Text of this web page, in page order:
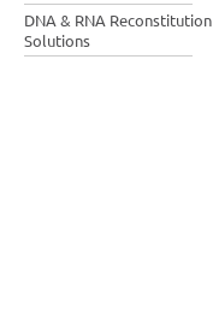
DNA & RNA Reconstitution
Solutions